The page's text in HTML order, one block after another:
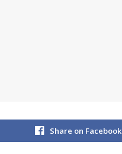
Share on Facebook